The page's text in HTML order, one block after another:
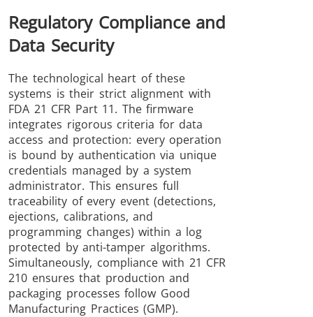
Regulatory Compliance and
Data Security
The technological heart of these
systems is their strict alignment with
FDA 21 CFR Part 11. The firmware
integrates rigorous criteria for data
access and protection: every operation
is bound by authentication via unique
credentials managed by a system
administrator. This ensures full
traceability of every event (detections,
ejections, calibrations, and
programming changes) within a log
protected by anti-tamper algorithms.
Simultaneously, compliance with 21 CFR
210 ensures that production and
packaging processes follow Good
Manufacturing Practices (GMP).